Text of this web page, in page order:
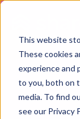
This website
These cookies
experience and
to you, both on
media. To find
see our Privacy